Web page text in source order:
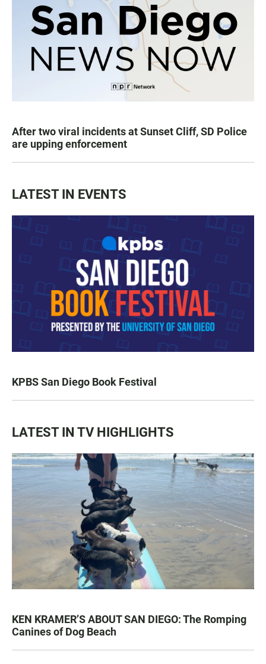
After two viral incidents at Sunset Cliff, SD Police
are upping enforcement
LATEST IN EVENTS
KPBS San Diego Book Festival
LATEST IN TV HIGHLIGHTS
KEN KRAMER’S ABOUT SAN DIEGO: The Romping
Canines of Dog Beach